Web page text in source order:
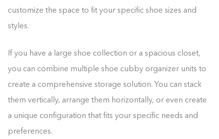
customize the space to fit your specific shoe sizes and
styles.
If you have a large shoe collection or a spacious closet,
you can combine multiple shoe cubby organizer units to
create a comprehensive storage solution. You can stack
them vertically, arrange them horizontally, or even create
a unique configuration that fits your specific needs and
preferences.